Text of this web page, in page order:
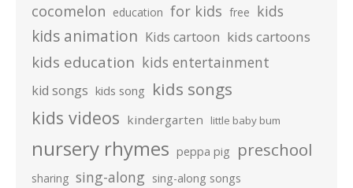
cocomelon education for kids free kids
kids animation Kids cartoon kids cartoons
kids education kids entertainment
kid songs kids song kids songs
kids videos kindergarten little baby bum
nursery rhymes peppa pig preschool
sharing sing-along sing-along songs